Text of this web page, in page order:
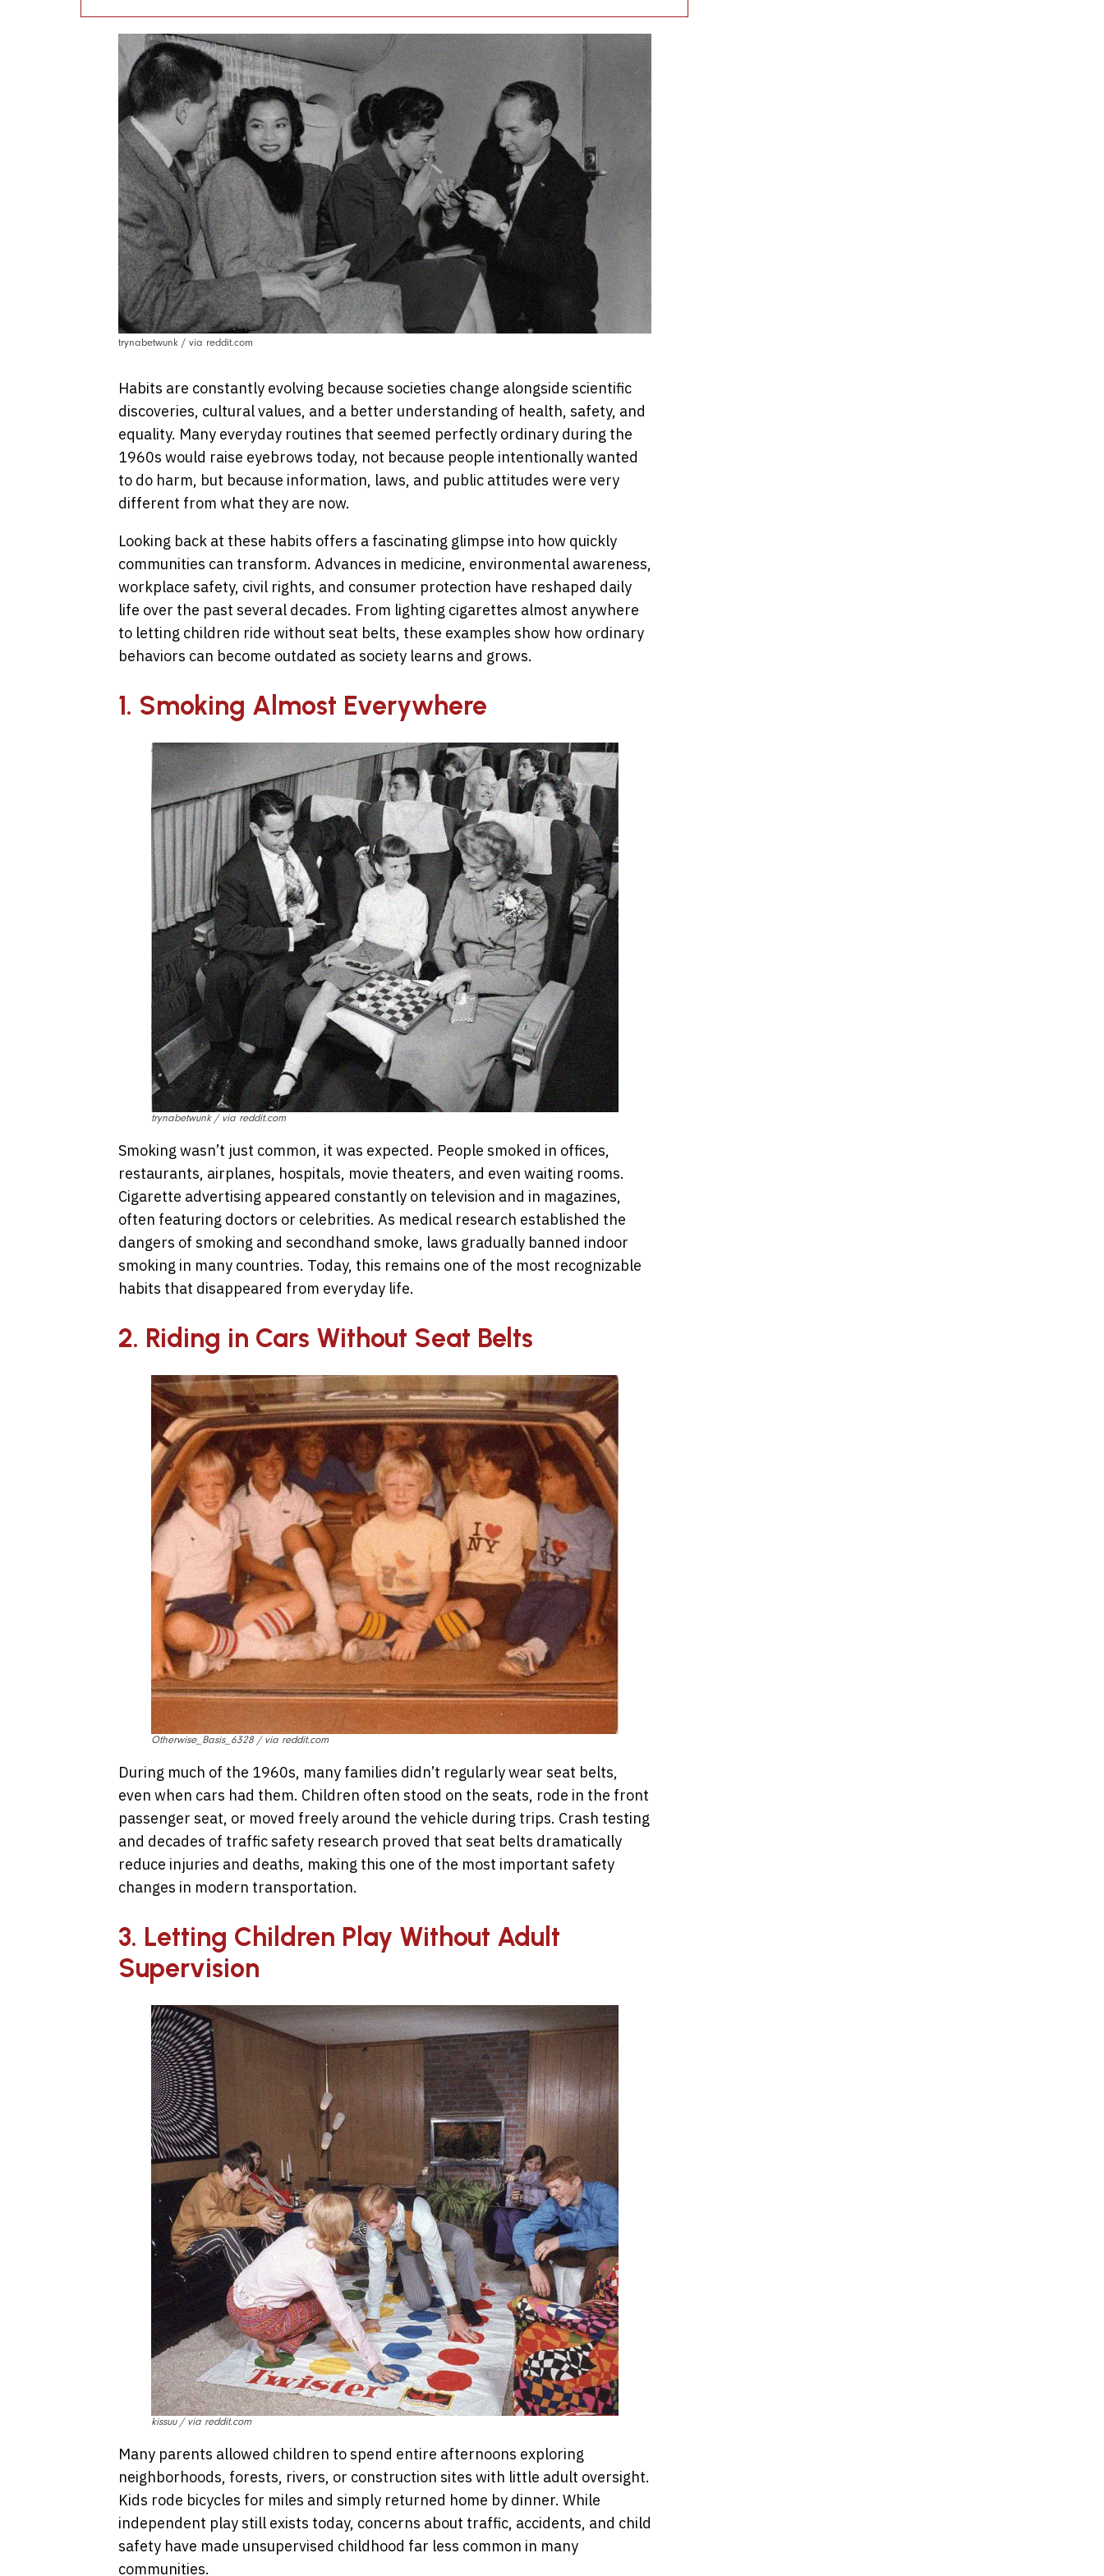
trynabetwunk / via reddit.com
Habits are constantly evolving because societies change alongside scientific
discoveries, cultural values, and a better understanding of health, safety, and
equality. Many everyday routines that seemed perfectly ordinary during the
1960s would raise eyebrows today, not because people intentionally wanted
to do harm, but because information, laws, and public attitudes were very
different from what they are now.
Looking back at these habits offers a fascinating glimpse into how quickly
communities can transform. Advances in medicine, environmental awareness,
workplace safety, civil rights, and consumer protection have reshaped daily
life over the past several decades. From lighting cigarettes almost anywhere
to letting children ride without seat belts, these examples show how ordinary
behaviors can become outdated as society learns and grows.
1. Smoking Almost Everywhere
trynabetwunk / via reddit.com
Smoking wasn’t just common, it was expected. People smoked in offices,
restaurants, airplanes, hospitals, movie theaters, and even waiting rooms.
Cigarette advertising appeared constantly on television and in magazines,
often featuring doctors or celebrities. As medical research established the
dangers of smoking and secondhand smoke, laws gradually banned indoor
smoking in many countries. Today, this remains one of the most recognizable
habits that disappeared from everyday life.
2. Riding in Cars Without Seat Belts
Otherwise_Basis_6328 / via reddit.com
During much of the 1960s, many families didn’t regularly wear seat belts,
even when cars had them. Children often stood on the seats, rode in the front
passenger seat, or moved freely around the vehicle during trips. Crash testing
and decades of traffic safety research proved that seat belts dramatically
reduce injuries and deaths, making this one of the most important safety
changes in modern transportation.
3. Letting Children Play Without Adult
Supervision
kissuu / via reddit.com
Many parents allowed children to spend entire afternoons exploring
neighborhoods, forests, rivers, or construction sites with little adult oversight.
Kids rode bicycles for miles and simply returned home by dinner. While
independent play still exists today, concerns about traffic, accidents, and child
safety have made unsupervised childhood far less common in many
communities.